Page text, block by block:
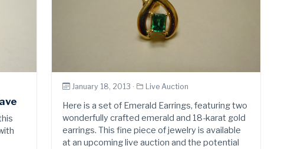
January 18, 2013 · Live Auction
Here is a set of Emerald Earrings, featuring two
wonderfully crafted emerald and 18-karat gold
earrings. This fine piece of jewelry is available
at an upcoming live auction and the potential